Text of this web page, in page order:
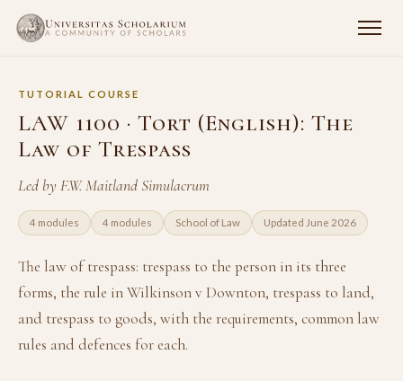
TUTORIAL COURSE
LAW 1100 · Tort (English): The
Law of Trespass
Led by F.W. Maitland Simulacrum
4 modules 4 modules School of Law Updated June 2026
The law of trespass: trespass to the person in its three
forms, the rule in Wilkinson v Downton, trespass to land,
and trespass to goods, with the requirements, common law
rules and defences for each.